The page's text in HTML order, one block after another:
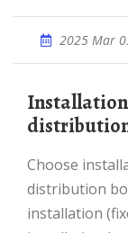
2025 Mar
Installation steps and precautions for
Choose installation method: The installation of the
distribution
installation